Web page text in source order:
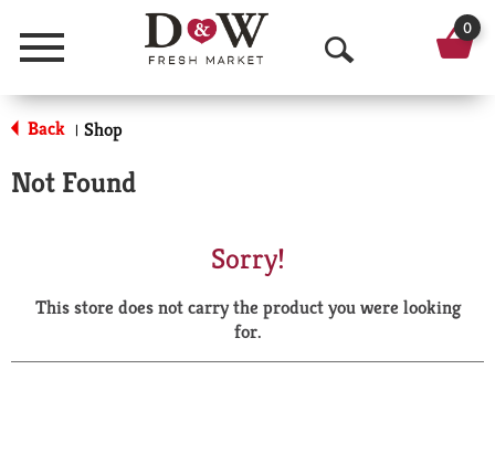
Menu
O
p
a
r
0
Back | Shop
Not Found
Sorry!
This store does not carry the product you were looking
for.